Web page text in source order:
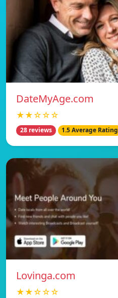
DateMyAge.com
★★☆☆☆
28 reviews 1.5 Average Rating
Lovinga.com
★★☆☆☆